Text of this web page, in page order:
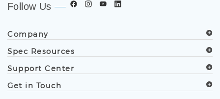
Follow Us
Company
Spec Resources
Support Center
Get in Touch